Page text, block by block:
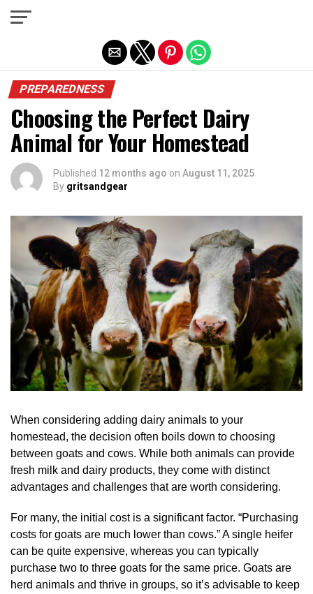
PREPAREDNESS
Choosing the Perfect Dairy
Animal for Your Homestead
Published 12 months ago on August 11, 2025
By gritsandgear
When considering adding dairy animals to your
homestead, the decision often boils down to choosing
between goats and cows. While both animals can provide
fresh milk and dairy products, they come with distinct
advantages and challenges that are worth considering.
For many, the initial cost is a significant factor. “Purchasing
costs for goats are much lower than cows.” A single heifer
can be quite expensive, whereas you can typically
purchase two to three goats for the same price. Goats are
herd animals and thrive in groups, so it’s advisable to keep